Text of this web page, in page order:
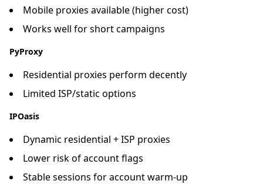
Mobile proxies available (higher cost)
Works well for short campaigns
PyProxy
Residential proxies perform decently
Limited ISP/static options
IPOasis
Dynamic residential + ISP proxies
Lower risk of account flags
Stable sessions for account warm-up